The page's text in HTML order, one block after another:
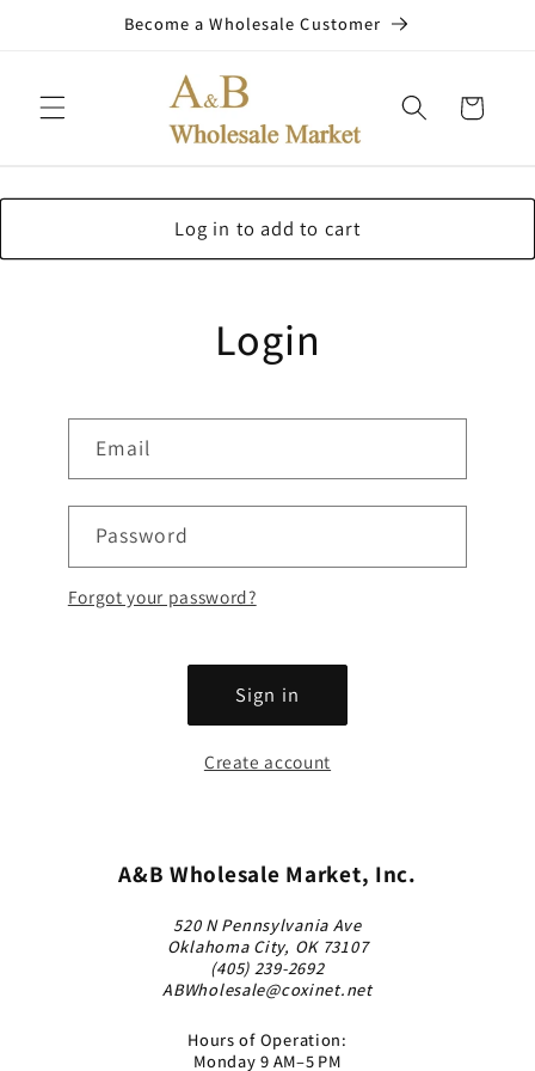
Become a Wholesale Customer
Cart
Log in to add to cart
Login
Email
Password
Forgot your password?
Sign in
Create account
A&B Wholesale Market, Inc.
520 N Pennsylvania Ave
Oklahoma City, OK 73107
(405) 239-2692
ABWholesale@coxinet.net
Hours of Operation:
Monday 9 AM–5 PM